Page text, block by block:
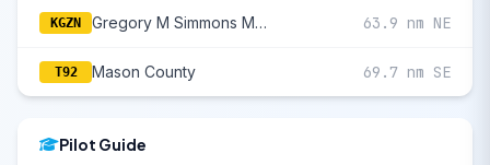
KGZN Gregory M Simmons Memorial 63.9 nm NE
T92 Mason County 69.7 nm SE
Pilot Guide